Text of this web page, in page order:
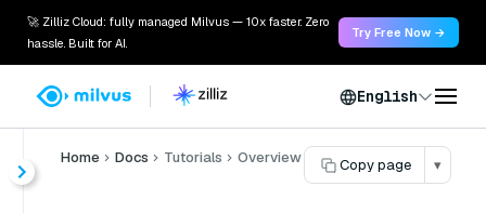
🚀 Zilliz Cloud: fully managed Milvus — 10x faster. Zero
hassle. Built for AI.
Try Free Now →
English
Home Docs Tutorials Overview Copy page ▾